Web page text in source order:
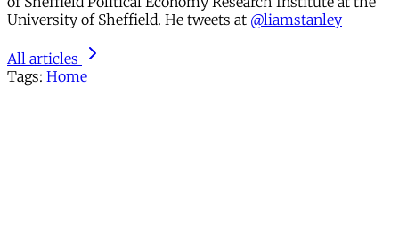
University of Sheffield. He tweets at @liamstanley
All articles
Tags: Home